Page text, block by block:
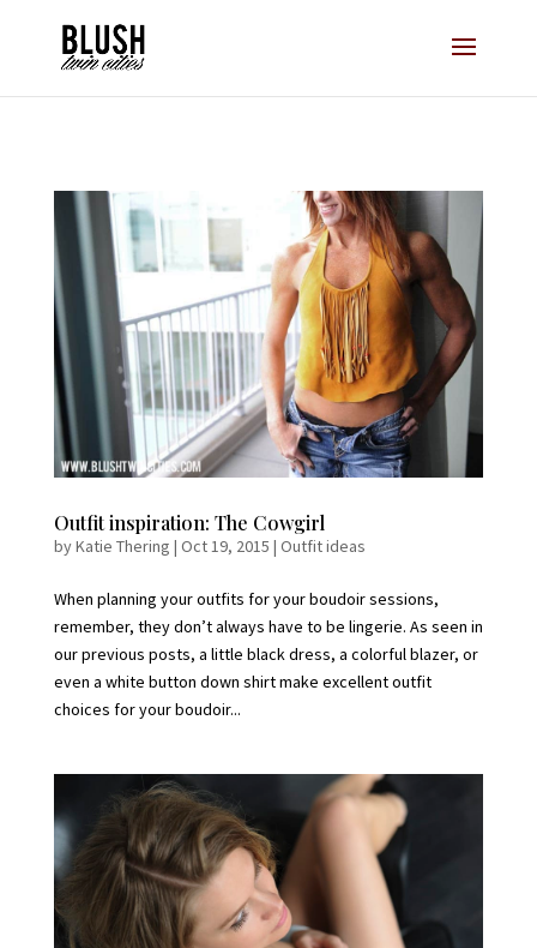
Outfit inspiration: The Cowgirl
byKatie Thering | Oct 19, 2015 | Outfit ideas
When planning your outfits for your boudoir sessions,
remember, they don’t always have to be lingerie. As seen in
our previous posts, a little black dress, a colorful blazer, or
even a white button down shirt make excellent outfit
choices for your boudoir...